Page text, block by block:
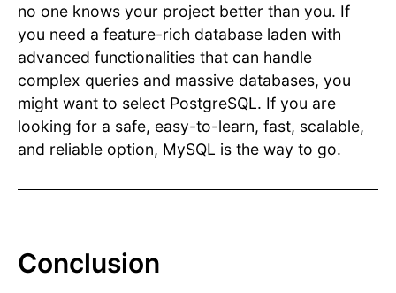
no one knows your project better than you. If
you need a feature-rich database laden with
advanced functionalities that can handle
complex queries and massive databases, you
might want to select PostgreSQL. If you are
looking for a safe, easy-to-learn, fast, scalable,
and reliable option, MySQL is the way to go.
Conclusion